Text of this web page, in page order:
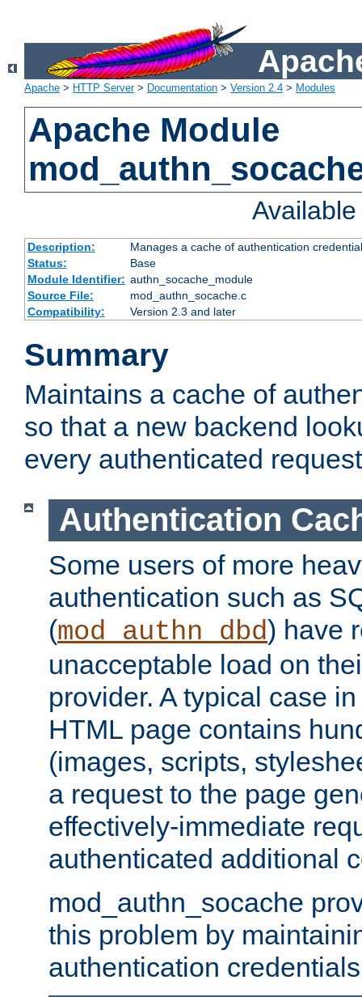
Apache > HTTP Server> Documentation > Version 2.4 > Modules
Apache Module
Description:
Manages a cache of authentication
Status:
Base
Module Identifier: authn_socache_module
Source File:
mod_authn_socache.c
Compatibility:
Version 2.3 and later
Summary
Maintains a cache of
so that a new backend
every authenticated
Authentication
Some users of more
authentication such as
(mod_authn_dbd) have
unacceptable load on
provider. A typical case
HTML page contains
(images, scripts,
a request to the page
effectively-immediate
authenticated additional
mod_authn_socache
this problem by
authentication